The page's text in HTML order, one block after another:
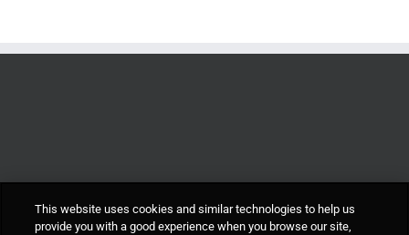
This website uses cookies and similar technologies to help us
provide you with a good experience when you browse our site,